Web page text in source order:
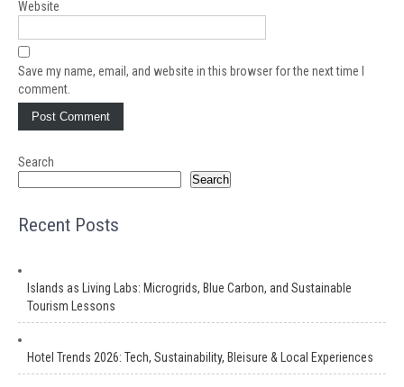
Website
Save my name, email, and website in this browser for the next time I
comment.
Search
Search
Recent Posts
Islands as Living Labs: Microgrids, Blue Carbon, and Sustainable
Tourism Lessons
Hotel Trends 2026: Tech, Sustainability, Bleisure & Local Experiences